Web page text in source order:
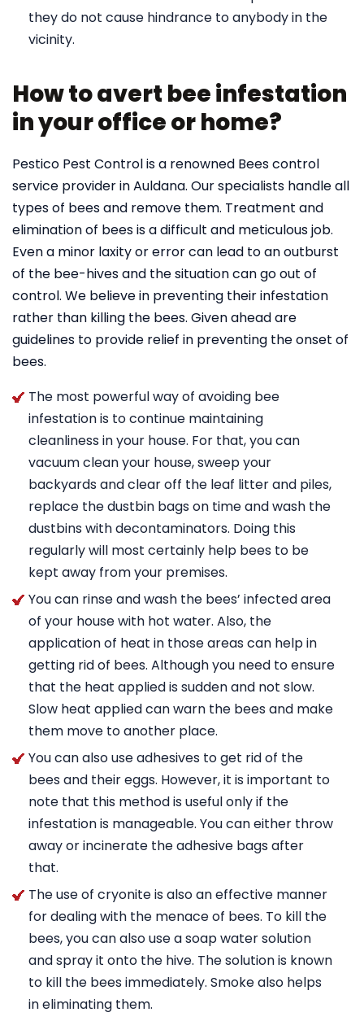
they do not cause hindrance to anybody in the
vicinity.
How to avert bee infestation
in your office or home?
Pestico Pest Control is a renowned Bees control
service provider in Auldana. Our specialists handle all
types of bees and remove them. Treatment and
elimination of bees is a difficult and meticulous job.
Even a minor laxity or error can lead to an outburst
of the bee-hives and the situation can go out of
control. We believe in preventing their infestation
rather than killing the bees. Given ahead are
guidelines to provide relief in preventing the onset of
bees.
The most powerful way of avoiding bee
infestation is to continue maintaining
cleanliness in your house. For that, you can
vacuum clean your house, sweep your
backyards and clear off the leaf litter and piles,
replace the dustbin bags on time and wash the
dustbins with decontaminators. Doing this
regularly will most certainly help bees to be
kept away from your premises.
You can rinse and wash the bees’ infected area
of your house with hot water. Also, the
application of heat in those areas can help in
getting rid of bees. Although you need to ensure
that the heat applied is sudden and not slow.
Slow heat applied can warn the bees and make
them move to another place.
You can also use adhesives to get rid of the
bees and their eggs. However, it is important to
note that this method is useful only if the
infestation is manageable. You can either throw
away or incinerate the adhesive bags after
that.
The use of cryonite is also an effective manner
for dealing with the menace of bees. To kill the
bees, you can also use a soap water solution
and spray it onto the hive. The solution is known
to kill the bees immediately. Smoke also helps
in eliminating them.